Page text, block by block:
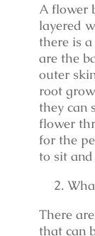
A flower
layered
there is
are the
outer
root
they can
flower
for the
to sit and
There
that can